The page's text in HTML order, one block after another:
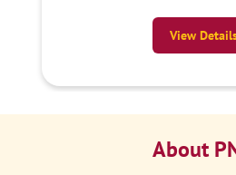
View
About